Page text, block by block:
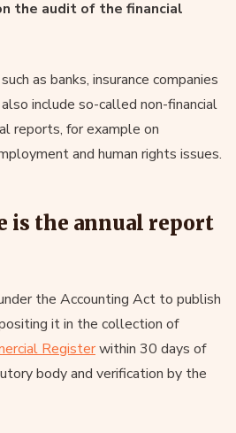
the audit of the financial
as banks, insurance companies
include so-called non-financial
reports, for example on
and human rights issues.
is the annual report
the Accounting Act to publish
it in the collection of
Registerwithin 30 days of
body and verification by the